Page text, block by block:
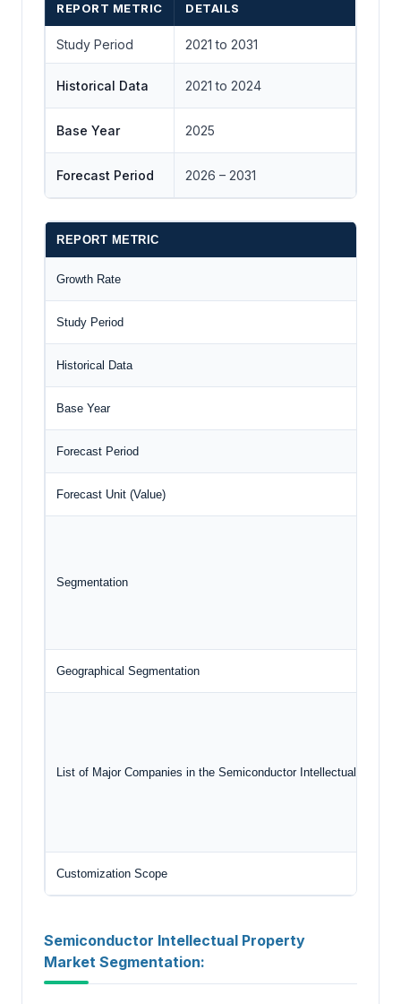
REPORT METRIC DETAILS
Study Period 2021 to 2031
Historical Data 2021 to 2024
Base Year 2025
Forecast Period 2026 – 2031
REPORT METRIC
Growth Rate
Study Period
Historical Data
Base Year
Forecast Period
Forecast Unit (Value)
Segmentation
Geographical Segmentation
List of Major Companies in the Semiconductor Intellectual
Customization Scope
Semiconductor Intellectual Property
Market Segmentation: